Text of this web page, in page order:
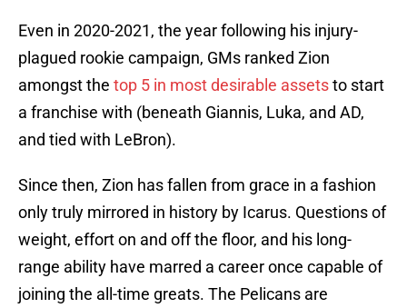
Even in 2020-2021, the year following his injury-
plagued rookie campaign, GMs ranked Zion
amongst the top 5 in most desirable assetsto start
a franchise with (beneath Giannis, Luka, and AD,
and tied with LeBron).
Since then, Zion has fallen from grace in a fashion
only truly mirrored in history by Icarus. Questions of
weight, effort on and off the floor, and his long-
range ability have marred a career once capable of
joining the all-time greats. The Pelicans are